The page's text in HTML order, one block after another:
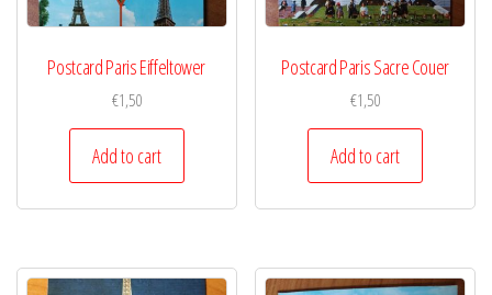
Postcard Paris Eiffeltower
€1,50
Add to cart
Postcard Paris Sacre Couer
€1,50
Add to cart